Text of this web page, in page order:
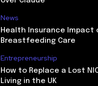
News
Health Insurance Impact
Breastfeeding Care
Entrepreneurship
How to Replace a Lost
Living in the UK